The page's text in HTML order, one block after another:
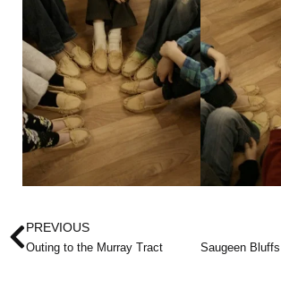
Prev
PREVIOUS
Outing to the Murray Tract